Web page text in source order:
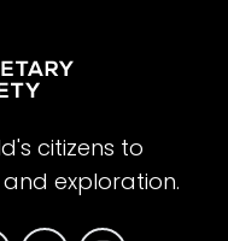
citizens to
exploration.